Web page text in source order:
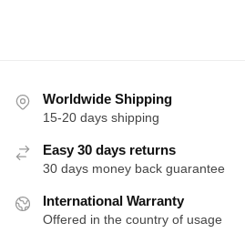
Worldwide Shipping
15-20 days shipping
Easy 30 days returns
30 days money back guarantee
International Warranty
Offered in the country of usage